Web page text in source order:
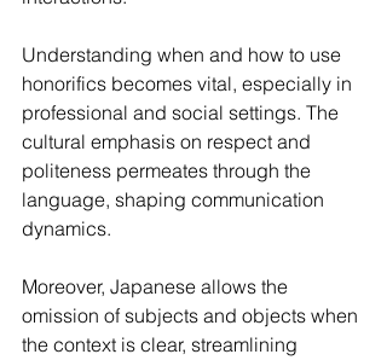
Understanding when and how to use
honorifics becomes vital, especially in
professional and social settings. The
cultural emphasis on respect and
politeness permeates through the
language, shaping communication
dynamics.
Moreover, Japanese allows the
omission of subjects and objects when
the context is clear, streamlining